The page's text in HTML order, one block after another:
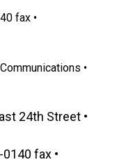
fax •
•
24th Street •
fax •